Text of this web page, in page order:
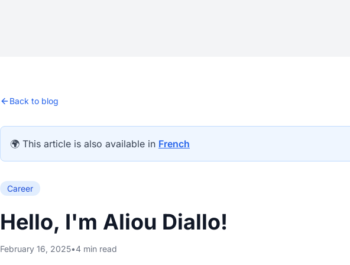
Back to blog
🌍 This article is also available in French
Career
Hello, I'm Aliou Diallo!
February 16, 2025•4 min read